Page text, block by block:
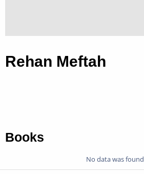
Rehan Meftah
Books
No data was found